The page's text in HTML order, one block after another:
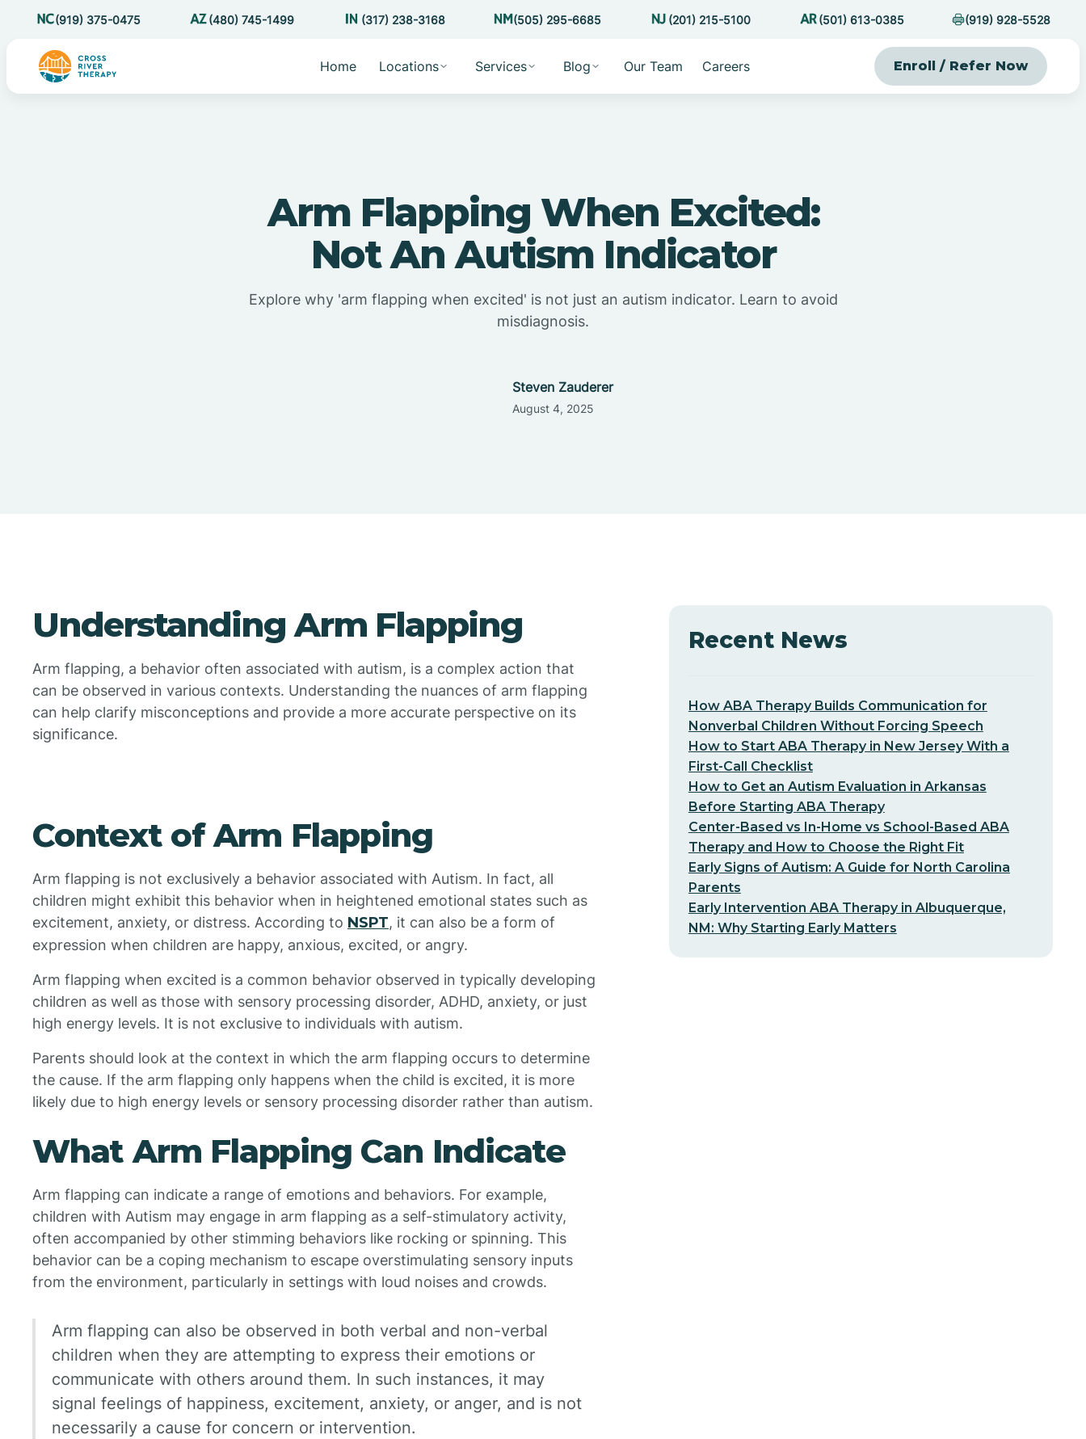
(919) 375-0475 (480) 745-1499 (317) 238-3168 (505) 295-6685 (201) 215-5100 (501) 613-0385 (919) 928-5528
Home Locations Services Blog Our Team Careers Enroll / Refer Now
Arm Flapping When Excited:
Not An Autism Indicator
Explore why 'arm flapping when excited' is not just an autism indicator. Learn to avoid
misdiagnosis.
Steven Zauderer
August 4, 2025
Understanding Arm Flapping
Arm flapping, a behavior often associated with autism, is a complex action that
can be observed in various contexts. Understanding the nuances of arm flapping
can help clarify misconceptions and provide a more accurate perspective on its
significance.
Context of Arm Flapping
Arm flapping is not exclusively a behavior associated with Autism. In fact, all
children might exhibit this behavior when in heightened emotional states such as
excitement, anxiety, or distress. According to NSPT, it can also be a form of
expression when children are happy, anxious, excited, or angry.
Arm flapping when excited is a common behavior observed in typically developing
children as well as those with sensory processing disorder, ADHD, anxiety, or just
high energy levels. It is not exclusive to individuals with autism.
Parents should look at the context in which the arm flapping occurs to determine
the cause. If the arm flapping only happens when the child is excited, it is more
likely due to high energy levels or sensory processing disorder rather than autism.
What Arm Flapping Can Indicate
Arm flapping can indicate a range of emotions and behaviors. For example,
children with Autism may engage in arm flapping as a self-stimulatory activity,
often accompanied by other stimming behaviors like rocking or spinning. This
behavior can be a coping mechanism to escape overstimulating sensory inputs
from the environment, particularly in settings with loud noises and crowds.
Arm flapping can also be observed in both verbal and non-verbal
children when they are attempting to express their emotions or
communicate with others around them. In such instances, it may
signal feelings of happiness, excitement, anxiety, or anger, and is not
necessarily a cause for concern or intervention.
Recent News
How ABA Therapy Builds Communication for
Nonverbal Children Without Forcing Speech
How to Start ABA Therapy in New Jersey With a
First-Call Checklist
How to Get an Autism Evaluation in Arkansas
Before Starting ABA Therapy
Center-Based vs In-Home vs School-Based ABA
Therapy and How to Choose the Right Fit
Early Signs of Autism: A Guide for North Carolina
Parents
Early Intervention ABA Therapy in Albuquerque,
NM: Why Starting Early Matters